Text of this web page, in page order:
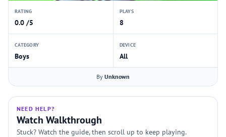
RATING
0.0 /5
PLAYS
8
CATEGORY
Boys
DEVICE
All
By Unknown
NEED HELP?
Watch Walkthrough
Stuck? Watch the guide, then scroll up to keep playing.